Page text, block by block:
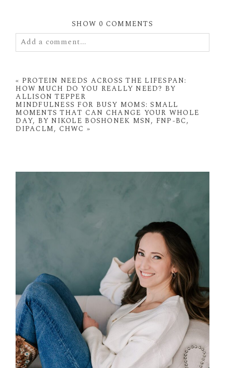
SHOW0 COMMENTS
Add a comment...
fields are marked *
« PROTEIN NEEDS ACROSS THE LIFESPAN:
HOW MUCH DO YOU REALLY NEED? BY
ALLISON TEPPER
MINDFULNESS FOR BUSY MOMS: SMALL
MOMENTS THAT CAN CHANGE YOUR WHOLE
DAY, BY NIKOLE BOSHONEK MSN, FNP-BC,
DIPACLM, CHWC »